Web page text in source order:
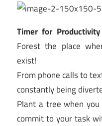
Timer for
Forest the place
exist!
From phone calls to
constantly being
Plant a tree when
commit to your task